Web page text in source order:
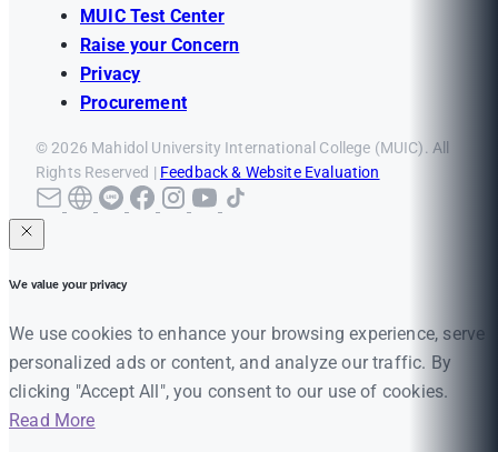
MUIC Test Center
Raise your Concern
Privacy
Procurement
© 2026 Mahidol University International College (MUIC). All
Rights Reserved | Feedback & Website Evaluation
We value your privacy
We use cookies to enhance your browsing experience, serve
personalized ads or content, and analyze our traffic. By
clicking "Accept All", you consent to our use of cookies.
Read More